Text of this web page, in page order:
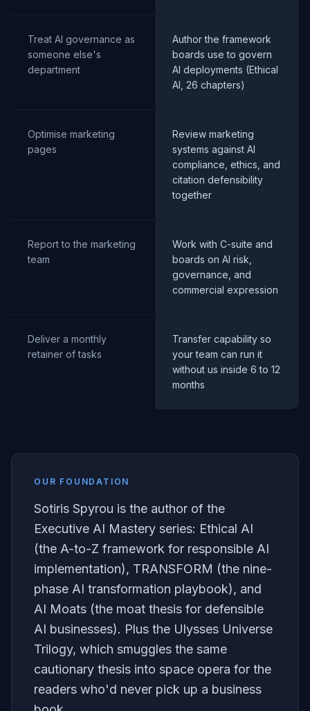
Treat AI governance as
someone else's
department
Author the framework
boards use to govern
AI deployments (Ethical
AI, 26 chapters)
Optimise marketing
pages
Review marketing
systems against AI
compliance, ethics, and
citation defensibility
together
Report to the marketing
team
Work with C-suite and
boards on AI risk,
governance, and
commercial expression
Deliver a monthly
retainer of tasks
Transfer capability so
your team can run it
without us inside 6 to 12
months
OUR FOUNDATION
Sotiris Spyrou is the author of the
Executive AI Mastery series: Ethical AI
(the A-to-Z framework for responsible AI
implementation), TRANSFORM (the nine-
phase AI transformation playbook), and
AI Moats (the moat thesis for defensible
AI businesses). Plus the Ulysses Universe
Trilogy, which smuggles the same
cautionary thesis into space opera for the
readers who'd never pick up a business